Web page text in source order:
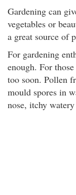
Gardening can
vegetables or
a great source of
For gardening
enough. For
too soon. Pollen
mould spores in
nose, itchy watery